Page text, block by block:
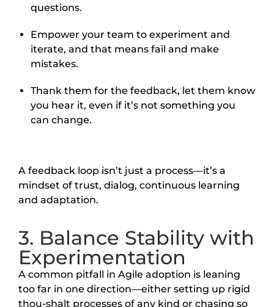
questions.
Empower your team to experiment and
iterate, and that means fail and make
mistakes.
Thank them for the feedback, let them know
you hear it, even if it’s not something you
can change.
A feedback loop isn’t just a process—it’s a
mindset of trust, dialog, continuous learning
and adaptation.
3. Balance Stability with
Experimentation
A common pitfall in Agile adoption is leaning
too far in one direction—either setting up rigid
thou-shalt processes of any kind or chasing so